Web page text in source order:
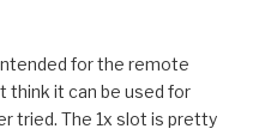
for the remote
think it can be used for
tried. The 1x slot is pretty